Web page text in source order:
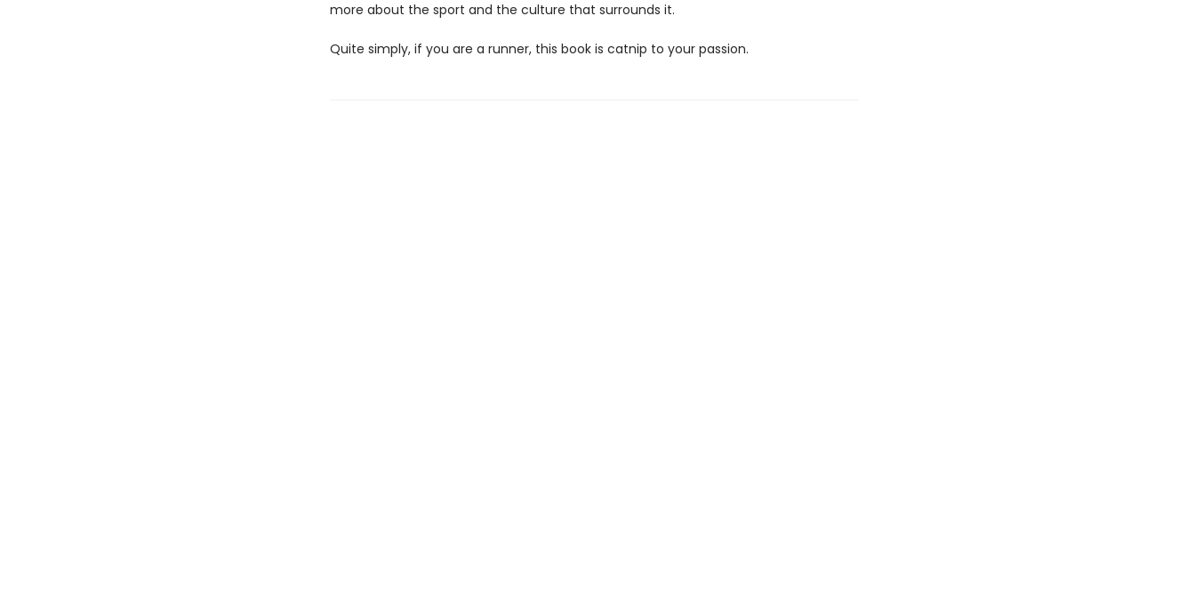
more about the sport and the culture that surrounds it.
Quite simply, if you are a runner, this book is catnip to your passion.